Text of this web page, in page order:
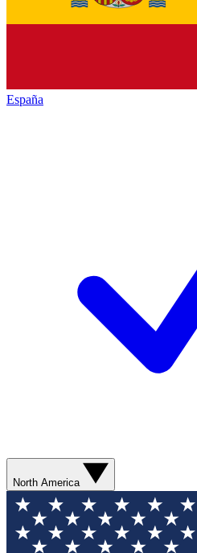
España
North America